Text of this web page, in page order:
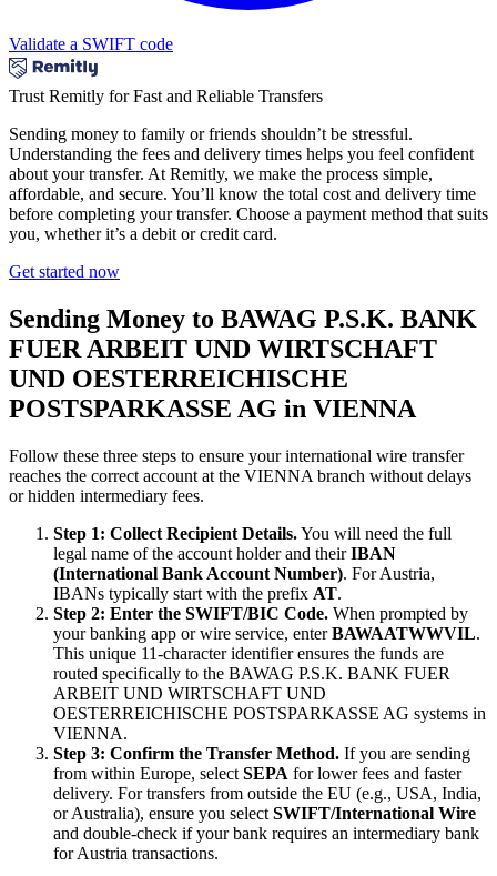
Validate a SWIFT code
Trust Remitly for Fast and Reliable Transfers
Sending money to family or friends shouldn’t be stressful.
Understanding the fees and delivery times helps you feel confident
about your transfer. At Remitly, we make the process simple,
affordable, and secure. You’ll know the total cost and delivery time
before completing your transfer. Choose a payment method that suits
you, whether it’s a debit or credit card.
Get started now
Sending Money to BAWAG P.S.K. BANK
FUER ARBEIT UND WIRTSCHAFT
UND OESTERREICHISCHE
POSTSPARKASSE AG in VIENNA
Follow these three steps to ensure your international wire transfer
reaches the correct account at the VIENNA branch without delays
or hidden intermediary fees.
Step 1: Collect Recipient Details.You will need the full
legal name of the account holder and theirIBAN
(International Bank Account Number). For Austria,
IBANs typically start with the prefix AT.
Step 2: Enter the SWIFT/BIC Code. When prompted by
your banking app or wire service, enterBAWAATWWVIL.
This unique 11-character identifier ensures the funds are
routed specifically to the BAWAG P.S.K. BANK FUER
ARBEIT UND WIRTSCHAFT UND
OESTERREICHISCHE POSTSPARKASSE AG systems in
VIENNA.
Step 3: Confirm the Transfer Method. If you are sending
from within Europe, select SEPA for lower fees and faster
delivery. For transfers from outside the EU (e.g., USA, India,
or Australia), ensure you select SWIFT/International Wire
and double-check if your bank requires an intermediary bank
for Austria transactions.